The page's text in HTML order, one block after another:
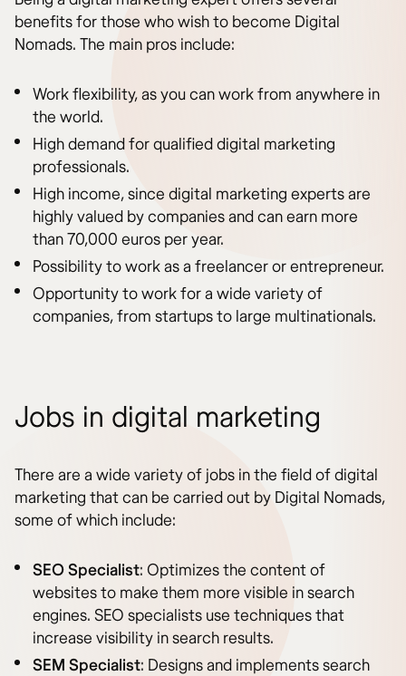
benefits for those who wish to become Digital
Nomads. The main pros include:
Work flexibility, as you can work from anywhere in
the world.
High demand for qualified digital marketing
professionals.
High income, since digital marketing experts are
highly valued by companies and can earn more
than 70,000 euros per year.
Possibility to work as a freelancer or entrepreneur.
Opportunity to work for a wide variety of
companies, from startups to large multinationals.
Jobs in digital marketing
There are a wide variety of jobs in the field of digital
marketing that can be carried out by Digital Nomads,
some of which include:
SEO Specialist: Optimizes the content of
websites to make them more visible in search
engines. SEO specialists use techniques that
increase visibility in search results.
SEM Specialist: Designs and implements search